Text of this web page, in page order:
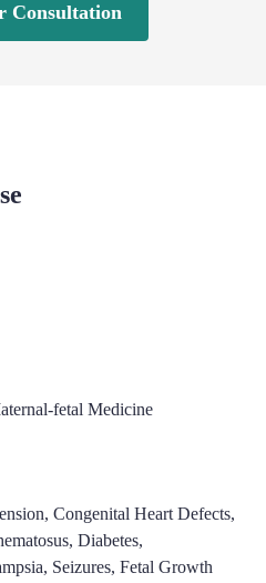
Consultation
fetal Medicine
, Congenital Heart Defects,
, Diabetes,
, Seizures, Fetal Growth